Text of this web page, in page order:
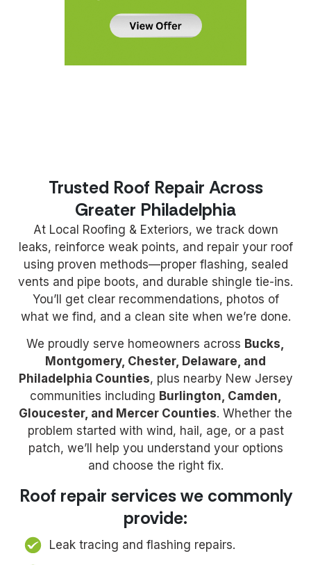
Trusted Roof Repair Across
Greater Philadelphia
At Local Roofing & Exteriors, we track down
leaks, reinforce weak points, and repair your roof
using proven methods—proper flashing, sealed
vents and pipe boots, and durable shingle tie-ins.
You’ll get clear recommendations, photos of
what we find, and a clean site when we’re done.
We proudly serve homeowners across Bucks,
Montgomery, Chester, Delaware, and
Philadelphia Counties, plus nearby New Jersey
communities including Burlington, Camden,
Gloucester, and Mercer Counties. Whether the
problem started with wind, hail, age, or a past
patch, we’ll help you understand your options
and choose the right fix.
Roof repair services we commonly
provide:
Leak tracing and flashing repairs.